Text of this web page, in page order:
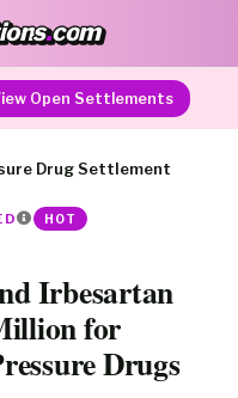
.com
Open Settlements
Drug Settlement
HOT
Irbesartan
for
Drugs